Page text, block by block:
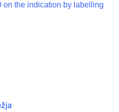
on the indication by labelling